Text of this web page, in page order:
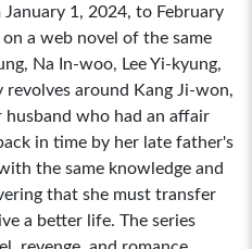
1, 2024, to February
a web novel of the same
Na In-woo, Lee Yi-kyung,
revolves around Kang Ji-won,
who had an affair
in time by her late father's
the same knowledge and
that she must transfer
a better life. The series